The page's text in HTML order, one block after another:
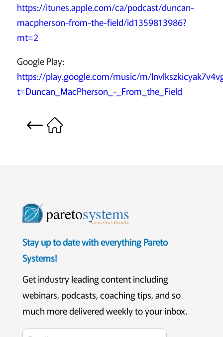
https://itunes.apple.com/ca/podcast/duncan-
macpherson-from-the-field/id1359813986?
mt=2
Google Play:
https://play.google.com/music/m/
t=Duncan_MacPherson_-_From_the_Field
paretosystems
Consistent. Results.
Stay up to date with everything Pareto
Systems!
Get industry leading content including
webinars, podcasts, coaching tips, and so
much more delivered weekly to your inbox.